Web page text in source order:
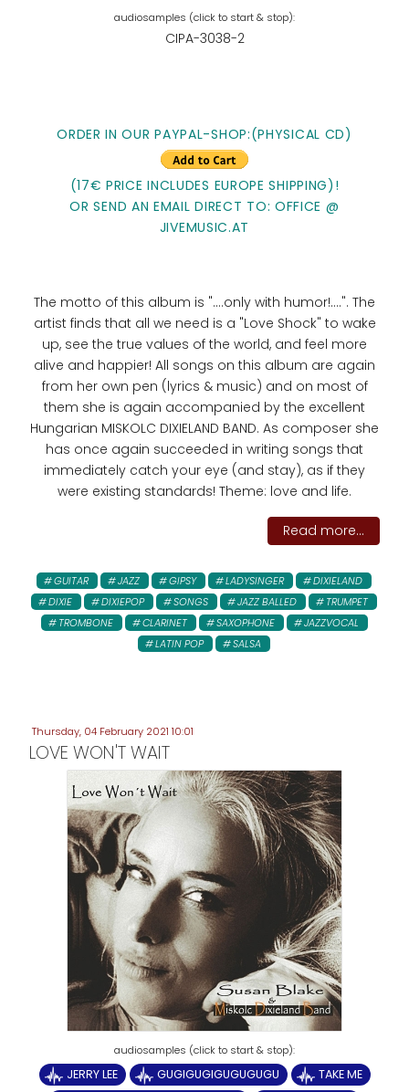
CIPA-3038-2
ORDER IN OUR PAYPAL-SHOP:(PHYSICAL CD)
(17€ PRICE INCLUDES EUROPE SHIPPING)!
OR SEND AN EMAIL DIRECT TO: OFFICE @
JIVEMUSIC.AT
The motto of this album is "....only with humor!....". The
artist finds that all we need is a "Love Shock" to wake
up, see the true values ​​of the world, and feel more
alive and happier! All songs on this album are again
from her own pen (lyrics & music) and on most of
them she is again accompanied by the excellent
Hungarian MISKOLC DIXIELAND BAND. As composer she
has once again succeeded in writing songs that
immediately catch your eye (and stay), as if they
were existing standards! Theme: love and life.
Read more...
GUITAR JAZZ GIPSY LADYSINGER
DIXIELAND
DIXIE
DIXIEPOP SONGS JAZZ BALLED
TRUMPET
TROMBONE
CLARINET SAXOPHONE
JAZZVOCAL
LATIN POP
SALSA
Thursday, 04 February 2021 10:01
LOVE WON'T WAIT
JERRY LEE GUGIGUGIGUGUGUGU TAKE ME